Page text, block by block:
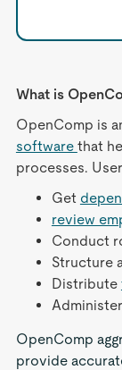
What is
OpenComp is
software that
processes.
Get
review
Conduct
Structure
Distribute
Administer
OpenComp
provide